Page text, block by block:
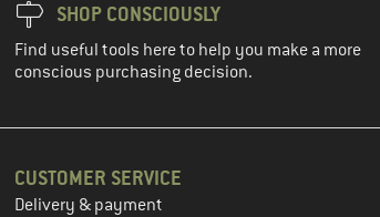
SHOP CONSCIOUSLY
Find useful tools here to help you make a more
conscious purchasing decision.
CUSTOMER SERVICE
Delivery & payment